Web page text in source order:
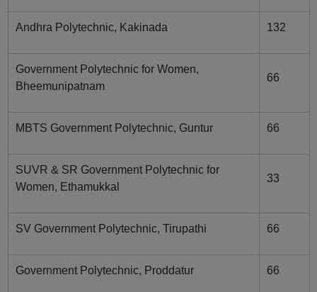
Andhra Polytechnic, Kakinada 132
Government Polytechnic for Women,
Bheemunipatnam
66
MBTS Government Polytechnic, Guntur 66
SUVR & SR Government Polytechnic for
Women, Ethamukkal
33
SV Government Polytechnic, Tirupathi 66
Government Polytechnic, Proddatur 66